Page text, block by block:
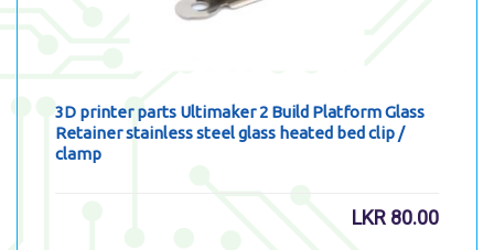
3D printer parts Ultimaker 2 Build Platform Glass
Retainer stainless steel glass heated bed clip /
clamp
LKR 80.00